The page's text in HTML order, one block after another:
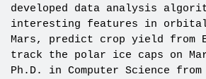
developed data analysis
interesting features in orbital
Mars, predict crop yield from
track the polar ice caps on
Ph.D. in Computer Science